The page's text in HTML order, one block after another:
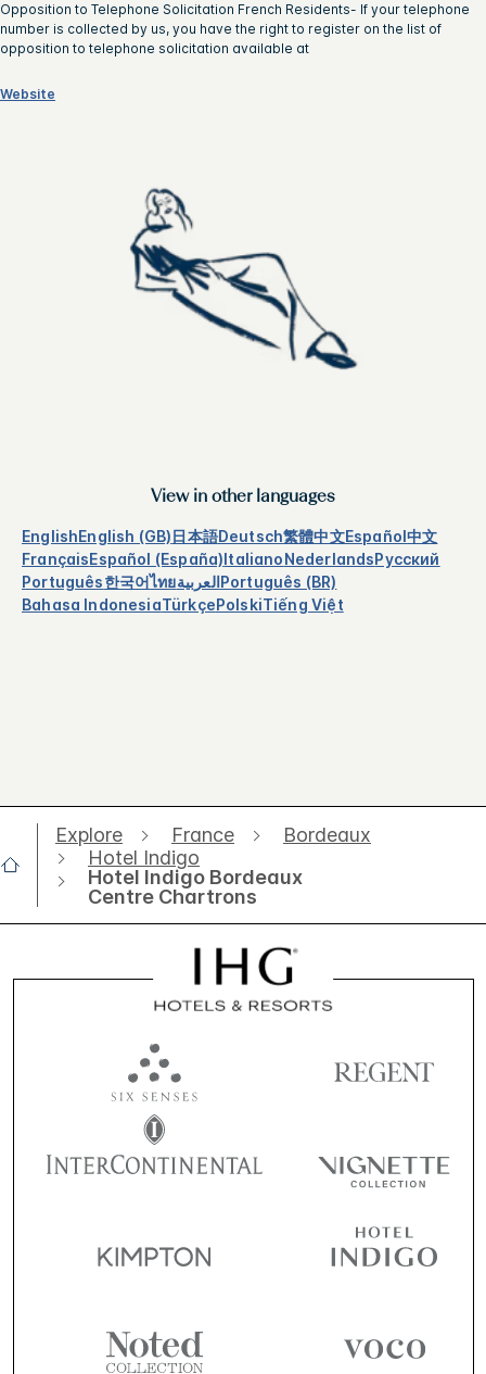
Opposition to Telephone Solicitation French Residents- If your telephone
number is collected by us, you have the right to register on the list of
opposition to telephone solicitation available at
Website
View in other languages
EnglishEnglish (GB)日本語Deutsch繁體中文Español中文
FrançaisEspañol (España)ItalianoNederlandsРусский
Português한국어ไทยالعربيةPortuguês (BR)
Bahasa IndonesiaTürkçePolskiTiếng Việt
Explore France
Bordeaux
Hotel Indigo
Hotel Indigo Bordeaux
Centre Chartrons